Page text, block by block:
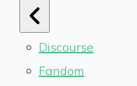
Discourse
Fandom